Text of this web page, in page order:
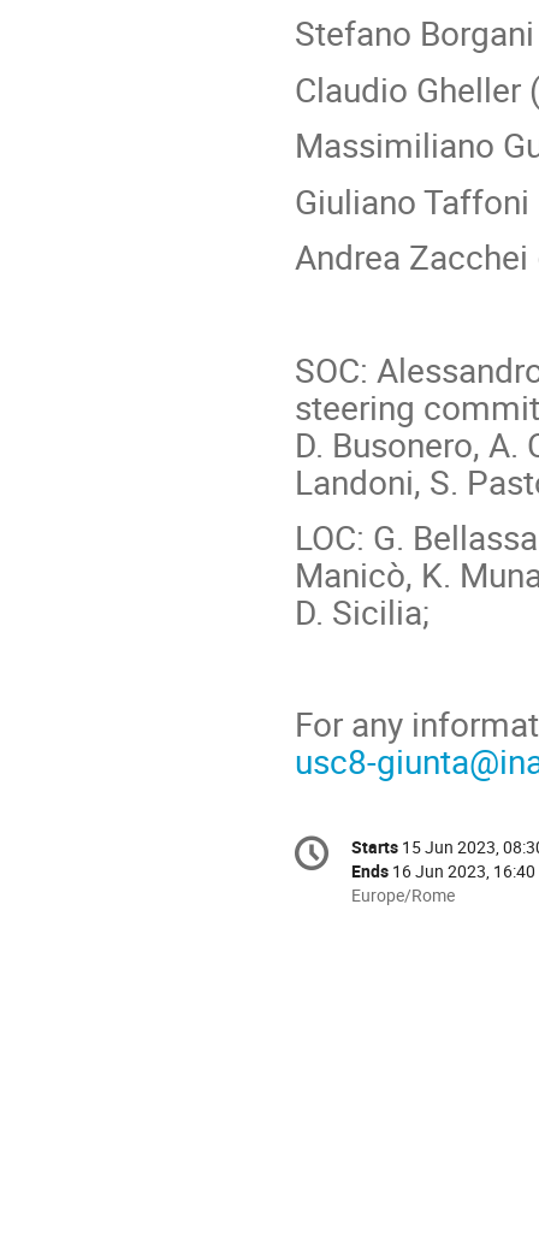
Stefano
Claudio Gheller
Massimiliano
Giuliano Taffoni
Andrea Zacchei
SOC:
steering
D. Busonero,
Landoni, S.
LOC: G.
Manicò, K.
D. Sicilia;
For any
usc8-
Conference
information
Date/Time
Starts 15 Jun 2023,
Ends 16 Jun 2023, 16:40
All
Europe/Rome